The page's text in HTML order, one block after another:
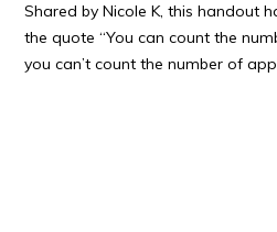
Shared by Nicole K, this handout
the quote “You can count the
you can’t count the number of